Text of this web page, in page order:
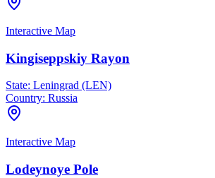
Interactive Map
Kingiseppskiy Rayon
State: Leningrad (LEN)
Country: Russia
Interactive Map
Lodeynoye Pole